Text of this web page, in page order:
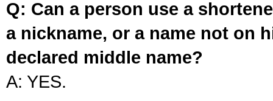
Q: Can a person use a
a nickname, or a name not on
declared middle name?
A: YES.